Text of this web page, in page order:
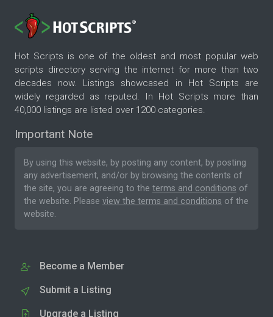
Hot Scripts is one of the oldest and most popular web
scripts directory serving the internet for more than two
decades now. Listings showcased in Hot Scripts are
widely regarded as reputed. In Hot Scripts more than
40,000 listings are listed over 1200 categories.
Important Note
By using this website, by posting any content, by posting
any advertisement, and/or by browsing the contents of
the site, you are agreeing to the terms and conditions of
the website. Please view the terms and conditions of the
website.
Become a Member
Submit a Listing
Upgrade a Listing